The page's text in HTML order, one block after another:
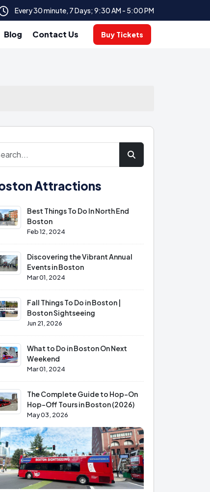
Every 30 minute, 7 Days; 9:30 AM - 5:00 PM
Blog Contact Us Buy Tickets
Attractions
Best Things To Do In North End
Boston
Feb 12, 2024
Discovering the Vibrant Annual
Events in Boston
Mar 01, 2024
Fall Things To Do in Boston |
Boston Sightseeing
Jun 21, 2026
What to Do in Boston On Next
Weekend
Mar 01, 2024
The Complete Guide to Hop-On
Hop-Off Tours in Boston (2026)
May 03, 2026